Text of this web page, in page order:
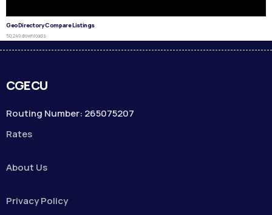
GeoDirectory Compare Listings
50,249 downloads
CGECU
Routing Number: 265075207
Rates
About Us
Privacy Policy